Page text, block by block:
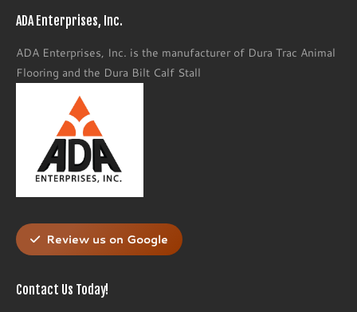
ADA Enterprises, Inc.
ADA Enterprises, Inc. is the manufacturer of Dura Trac Animal
Flooring and the Dura Bilt Calf Stall
Review us on Google
Contact Us Today!